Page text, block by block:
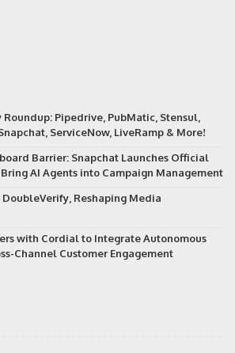
Roundup: Pipedrive, PubMatic, Stensul,
ServiceNow, LiveRamp & More!
Barrier: Snapchat Launches Official
Bring AI Agents into Campaign Management
Reshaping Media
with Cordial to Integrate Autonomous
Channel Customer Engagement